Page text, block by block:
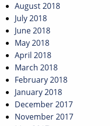
August 2018
July 2018
June 2018
May 2018
April 2018
March 2018
February 2018
January 2018
December 2017
November 2017